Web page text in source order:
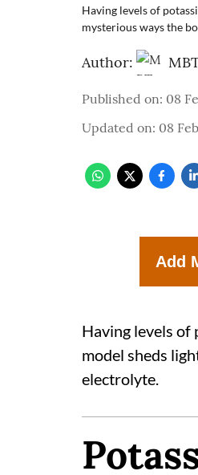
Having levels of
mysterious ways the
Author:
Published on: 08
Updated on: 08
Add
Having levels of
model sheds
electrolyte.